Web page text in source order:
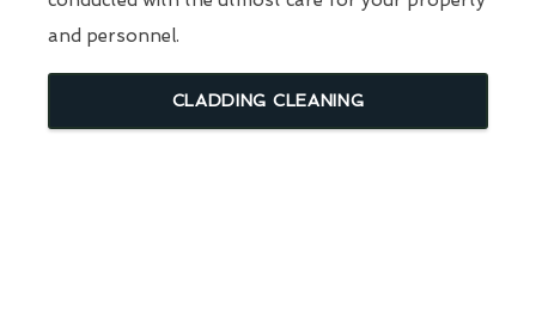
and personnel.
CLADDING CLEANING